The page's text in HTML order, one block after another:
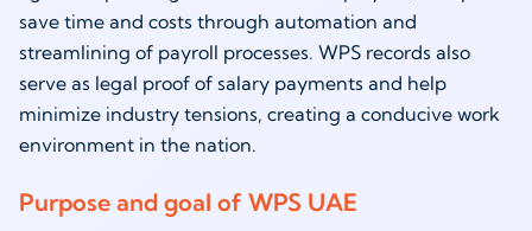
save time and costs through automation and
streamlining of payroll processes. WPS records also
serve as legal proof of salary payments and help
minimize industry tensions, creating a conducive work
environment in the nation.
Purpose and goal of WPS UAE